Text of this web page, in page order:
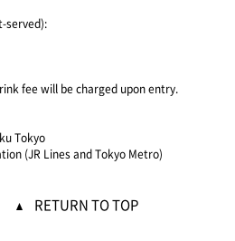
served):
fee will be charged upon entry.
Tokyo
(JR Lines and Tokyo Metro)
RETURN TO TOP